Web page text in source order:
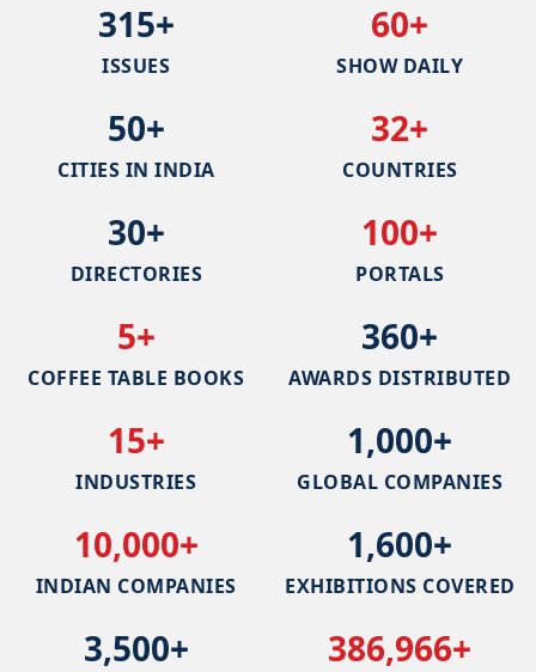
315+
ISSUES
60+
SHOW DAILY
50+
CITIES IN INDIA
32+
COUNTRIES
30+
DIRECTORIES
100+
PORTALS
5+
COFFEE TABLE BOOKS
360+
AWARDS DISTRIBUTED
15+
INDUSTRIES
1,000+
GLOBAL COMPANIES
10,000+
INDIAN COMPANIES
1,600+
EXHIBITIONS COVERED
3,500+ 386,966+